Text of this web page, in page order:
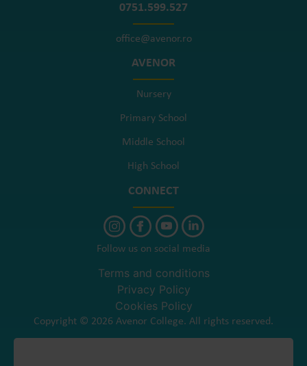
0751.599.527
office@avenor.ro
AVENOR
Nursery
Primary School
Middle School
High School
CONNECT
Follow us on social media
Terms and conditions
Privacy Policy
Cookies Policy
Copyright © 2026 Avenor College. All rights reserved.